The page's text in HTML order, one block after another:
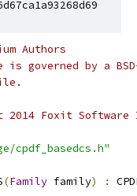
Authors
governed by a
Foxit
cpdf_basedcs.h"
(Family family) :